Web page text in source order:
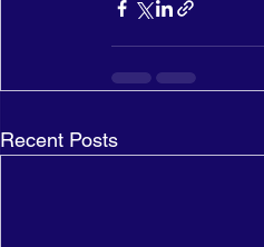
Recent Posts